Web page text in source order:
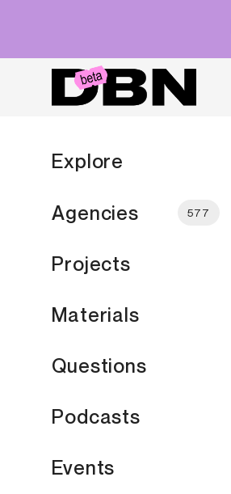
Explore
Agencies 577
Projects
Materials
Questions
Podcasts
Events